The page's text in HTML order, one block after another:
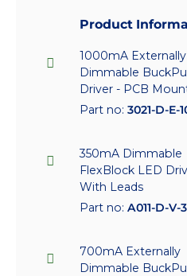
Product
1000mA Externally
Dimmable
Driver - PCB
Part no: 3021-D-E-
350mA Dimmable
FlexBlock LED
With Leads
Part no: A011-D-V-
700mA Externally
Dimmable